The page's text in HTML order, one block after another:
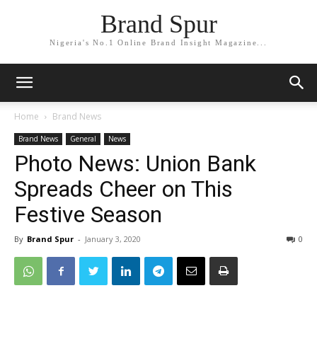
Brand Spur
Nigeria's No.1 Online Brand Insight Magazine...
Home Brand News
Brand News General News
Photo News: Union Bank
Spreads Cheer on This
Festive Season
By Brand Spur - January 3, 2020 0